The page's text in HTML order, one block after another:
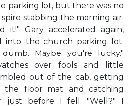
parking lot, but there was no
stabbing the morning air.
it!" Gary accelerated again,
into the church parking lot.
Maybe you're lucky."
over fools and little
out of the cab, getting
floor mat and catching
just before I fell. "Well?" I